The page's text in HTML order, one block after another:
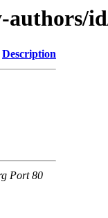
authors/
Description
Port 80